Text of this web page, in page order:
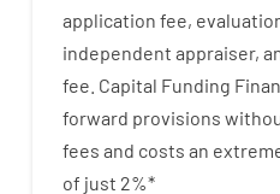
application fee,
independent appraiser,
fee Capital Funding
forward provisions
fees and costs an
of just 2%*